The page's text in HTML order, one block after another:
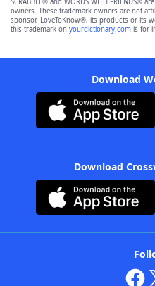
owners. These trademark owners are not
sponsor, LoveToKnow®, its products or its
this trademark on yourdictionary.com is for
Download
Download